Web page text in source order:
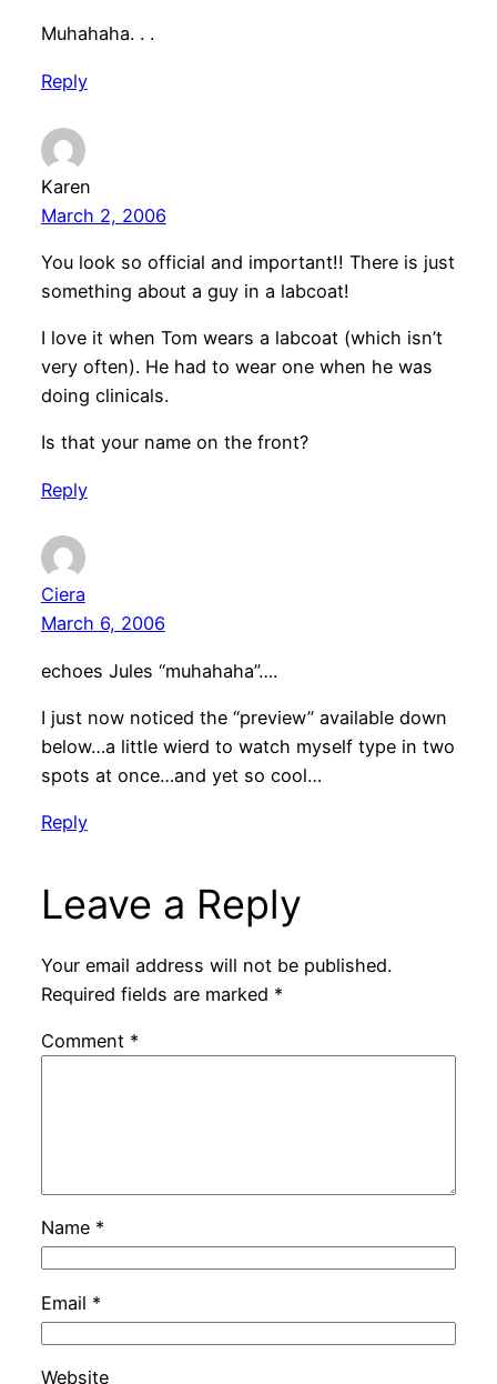
Muhahaha. . .
Reply
Karen
March 2, 2006
You look so official and important!! There is just
something about a guy in a labcoat!
I love it when Tom wears a labcoat (which isn’t
very often). He had to wear one when he was
doing clinicals.
Is that your name on the front?
Reply
Ciera
March 6, 2006
echoes Jules “muhahaha”….
I just now noticed the “preview” available down
below…a little wierd to watch myself type in two
spots at once…and yet so cool…
Reply
Leave a Reply
Your email address will not be published.
Required fields are marked *
Comment *
Name *
Email *
Website